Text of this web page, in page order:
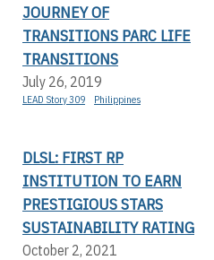
JOURNEY OF
TRANSITIONS PARC LIFE
TRANSITIONS
July 26, 2019
LEAD Story 309 Philippines
DLSL: FIRST RP
INSTITUTION TO EARN
PRESTIGIOUS STARS
SUSTAINABILITY RATING
October 2, 2021